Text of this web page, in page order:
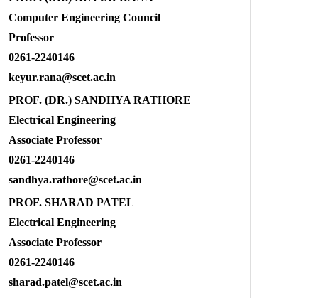
Computer Engineering Council
Professor
0261-2240146
keyur.rana@scet.ac.in
PROF. (DR.) SANDHYA RATHORE
Electrical Engineering
Associate Professor
0261-2240146
sandhya.rathore@scet.ac.in
PROF. SHARAD PATEL
Electrical Engineering
Associate Professor
0261-2240146
sharad.patel@scet.ac.in